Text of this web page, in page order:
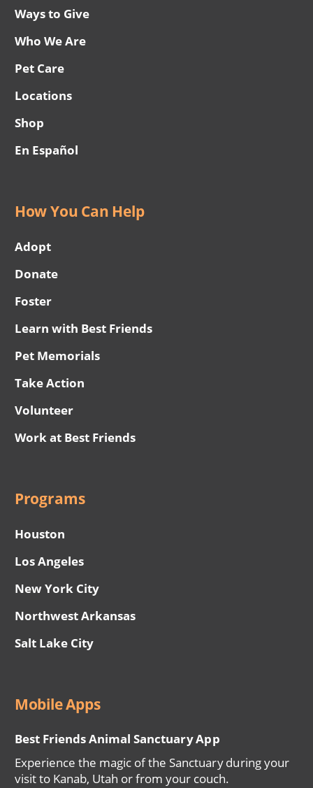
Ways to Give
Who We Are
Pet Care
Locations
Shop
En Español
How You Can Help
Adopt
Donate
Foster
Learn with Best Friends
Pet Memorials
Take Action
Volunteer
Work at Best Friends
Programs
Houston
Los Angeles
New York City
Northwest Arkansas
Salt Lake City
Mobile Apps
Best Friends Animal Sanctuary App
Experience the magic of the Sanctuary during your
visit to Kanab, Utah or from your couch.